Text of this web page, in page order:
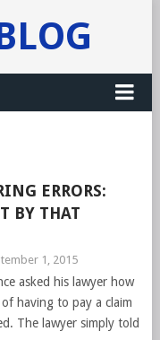
ERRORS:
BY THAT
1, 2015
asked his lawyer how
having to pay a claim
The lawyer simply told